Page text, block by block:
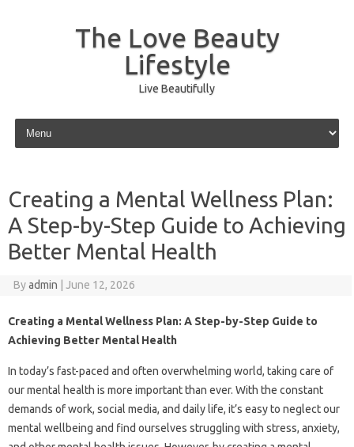
The Love Beauty
Lifestyle
Live Beautifully
Skip to content
Creating a Mental Wellness Plan:
A Step-by-Step Guide to Achieving
Better Mental Health
Byadmin June 12, 2026
Creating a Mental Wellness Plan: A Step-by-Step Guide to
Achieving Better Mental Health
In today’s fast-paced and often overwhelming world, taking care of
our mental health is more important than ever. With the constant
demands of work, social media, and daily life, it’s easy to neglect our
mental wellbeing and find ourselves struggling with stress, anxiety,